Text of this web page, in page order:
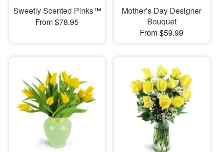
Sweetly Scented Pinks™
From $78.95
Mother’s Day Designer
Bouquet
From $59.99